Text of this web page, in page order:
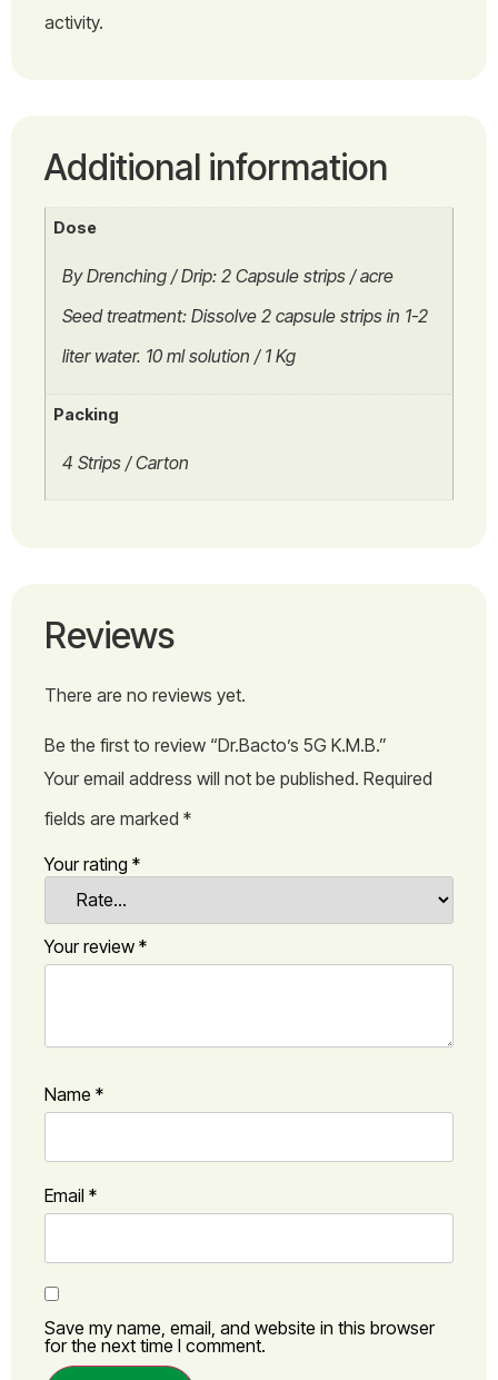
activity.
Additional information
Dose
By Drenching / Drip: 2 Capsule strips / acre
Seed treatment: Dissolve 2 capsule strips in 1-2
liter water. 10 ml solution / 1 Kg
Packing
4 Strips / Carton
Reviews
There are no reviews yet.
Be the first to review “Dr.Bacto’s 5G K.M.B.”
Your email address will not be published. Required
fields are marked *
Your rating *
Your review *
Name *
Email *
Save my name, email, and website in this browser
for the next time I comment.